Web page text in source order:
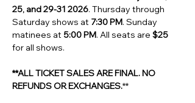
25, and 29-31 2026. Thursday through
Saturday shows at 7:30 PM. Sunday
matinees at 5:00 PM. All seats are $25
for all shows.
**ALL TICKET SALES ARE FINAL. NO
REFUNDS OR EXCHANGES.**